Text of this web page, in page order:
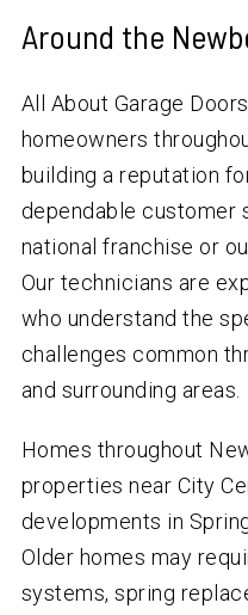
Around the
All About Garage
homeowners
building a reputation
dependable customer
national franchise or
Our technicians are
who understand the
challenges common
and surrounding areas.
Homes throughout
properties near City
developments in
Older homes may
systems, spring